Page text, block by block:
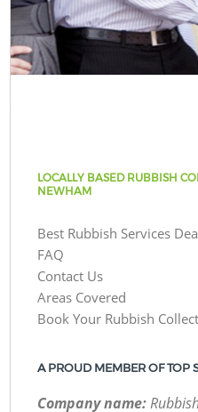
LOCALLY BASED RUBBISH
NEWHAM
Best Rubbish Services
FAQ
Contact Us
Areas Covered
Book Your Rubbish
A PROUD MEMBER OF TOP
Company name: